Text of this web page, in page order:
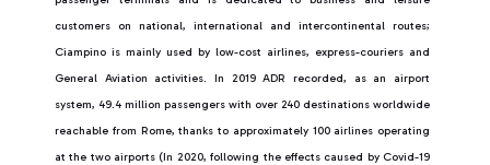
customers on national, international and intercontinental routes;
Ciampino is mainly used by low-cost airlines, express-couriers and
General Aviation activities. In 2019 ADR recorded, as an airport
system, 49.4 million passengers with over 240 destinations worldwide
reachable from Rome, thanks to approximately 100 airlines operating
at the two airports (In 2020, following the effects caused by Covid-19